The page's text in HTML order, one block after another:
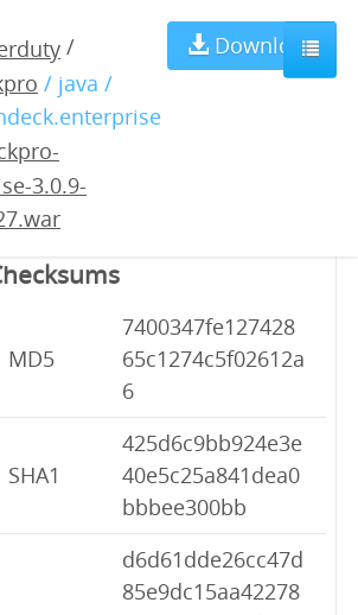
/
/ java /
3.0.9-
Download
rundeckpro-
enterprise-3.0.9-
20181127.war
MD5
7400347fe127428
65c1274c5f02612a
6
SHA1
425d6c9bb924e3e
40e5c25a841dea0
bbbee300bb
d6d61dde26cc47d
85e9dc15aa42278